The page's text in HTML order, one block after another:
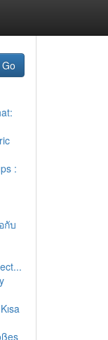
Go
:
กับ